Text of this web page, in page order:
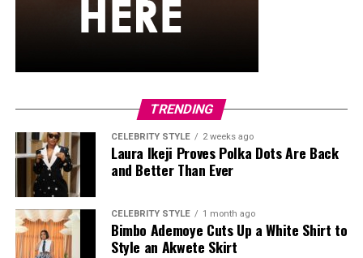
TRENDING
CELEBRITY STYLE 2 weeks ago
Laura Ikeji Proves Polka Dots Are Back
and Better Than Ever
CELEBRITY STYLE 1 month ago
Bimbo Ademoye Cuts Up a White Shirt to
Style an Akwete Skirt